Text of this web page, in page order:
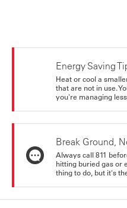
Energy Saving
Heat or cool a
that are not in use.
you're managing
Break Ground,
Always call 811
hitting buried gas or
thing to do, but it's